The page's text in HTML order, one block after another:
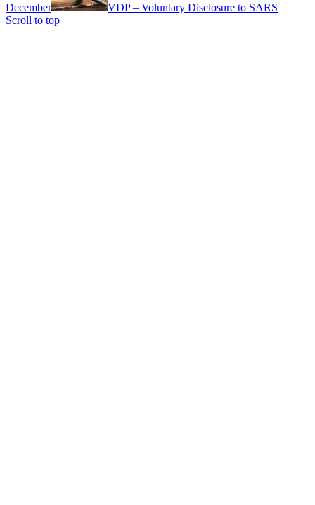
December
VDP – Voluntary Disclosure to SARS
Scroll to top